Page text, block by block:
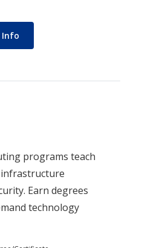
Info
programs teach
Earn degrees
technology